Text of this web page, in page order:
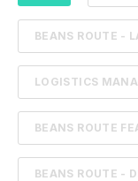
BEANS ROUTE -
LOGISTICS
BEANS ROUTE
BEANS ROUTE -